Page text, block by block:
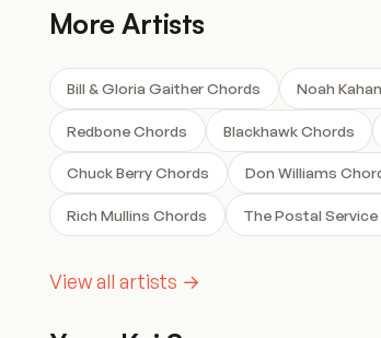
More Artists
Bill & Gloria Gaither Chords Noah
Redbone Chords Blackhawk Chords
Chuck Berry Chords Don Williams
Rich Mullins Chords The Postal
View all artists →